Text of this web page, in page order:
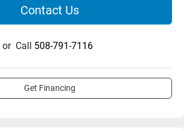
Contact Us
or Call 508-791-7116
Get Financing